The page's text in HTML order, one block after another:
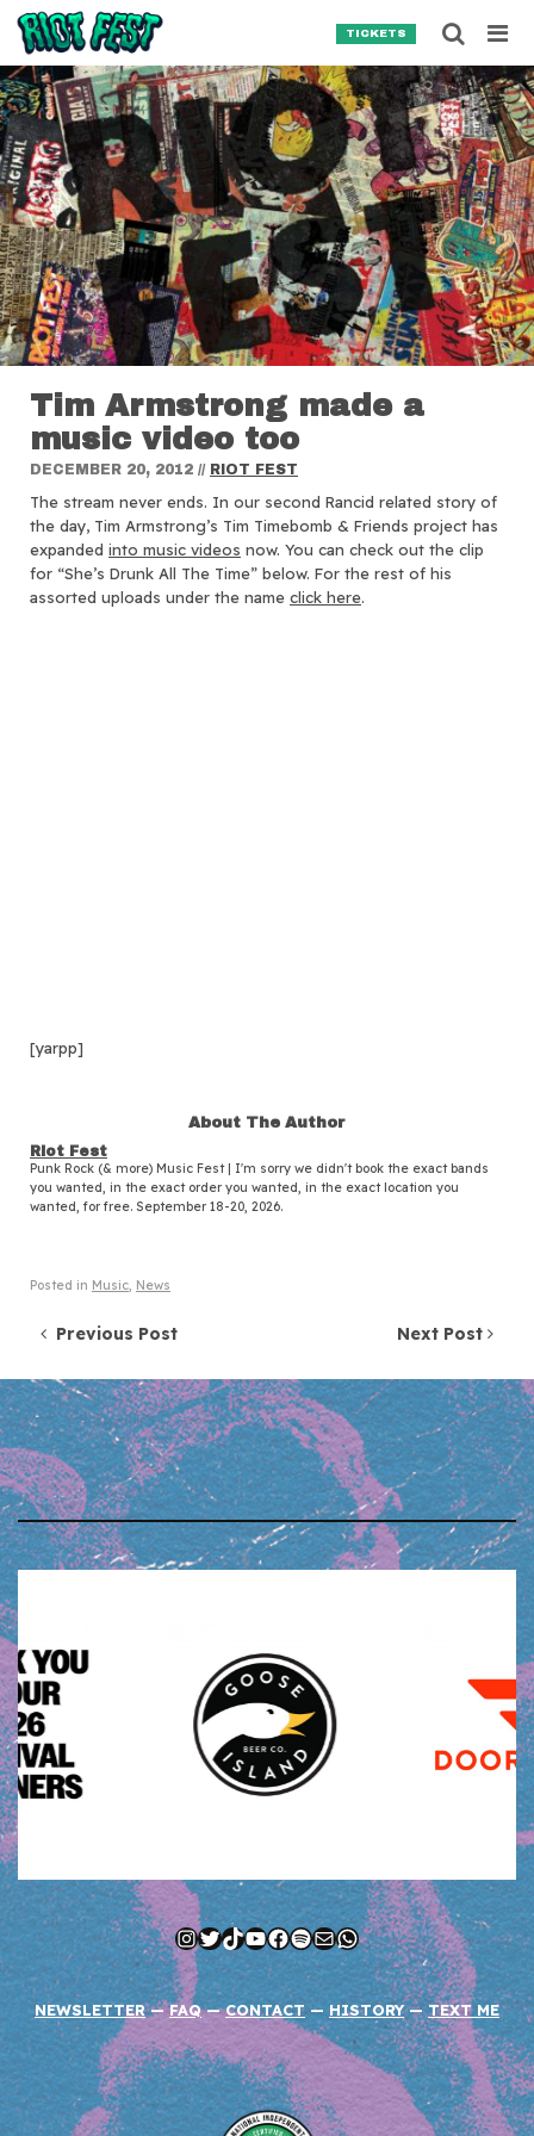
Skip to content
TICKETS
Tim Armstrong made a
music video too
DECEMBER 20, 2012 // RIOT FEST
The stream never ends. In our second Rancid related story of
the day, Tim Armstrong’s Tim Timebomb & Friends project has
expanded into music videos now. You can check out the clip
for “She’s Drunk All The Time” below. For the rest of his
assorted uploads under the name click here.
[yarpp]
About The Author
Riot Fest
Punk Rock (& more) Music Fest | I'm sorry we didn't book the exact bands
you wanted, in the exact order you wanted, in the exact location you
wanted, for free. September 18-20, 2026.
Posted in Music, News
Post navigation
Previous Post Next Post
Instagram
Twitter
TikTok
YouTube
Facebook
Spotify
MailWhatsApp
NEWSLETTER—FAQ—CONTACT — HISTORY —TEXT ME
Search for:
SEARCH